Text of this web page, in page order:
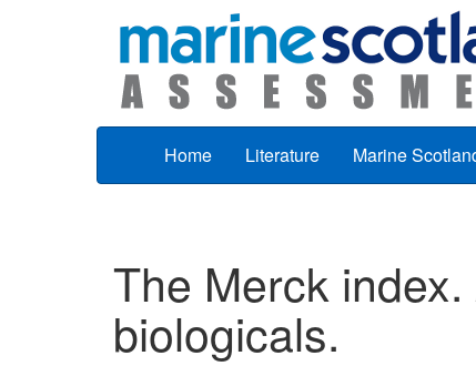
Home Literature Marine
The Merck
biologicals.